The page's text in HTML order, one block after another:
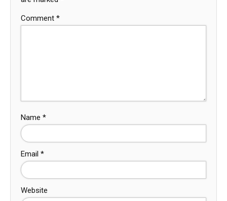
Comment *
Name *
Email *
Website